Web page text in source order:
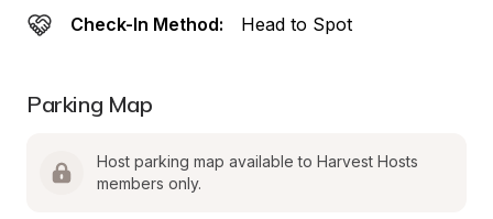
Check-In Method: Head to Spot
Parking Map
Host parking map available to Harvest Hosts
members only.